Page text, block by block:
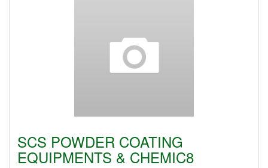
SCS POWDER COATING
EQUIPMENTS & CHEMIC8